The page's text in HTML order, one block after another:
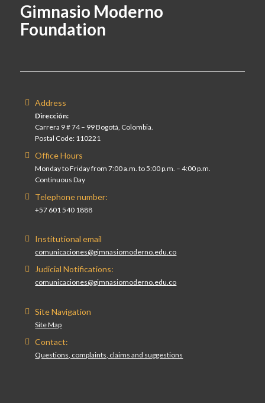
Gimnasio Moderno
Foundation
Address
Dirección:
Carrera 9 # 74 – 99 Bogotá, Colombia.
Postal Code: 110221
Office Hours
Monday to Friday from 7:00 a.m. to 5:00 p.m. – 4:00 p.m.
Continuous Day
Telephone number:
+57 601 540 1888
Institutional email
comunicaciones@gimnasiomoderno.edu.co
Judicial Notifications:
comunicaciones@gimnasiomoderno.edu.co
Site Navigation
Site Map
Contact:
Questions, complaints, claims and suggestions